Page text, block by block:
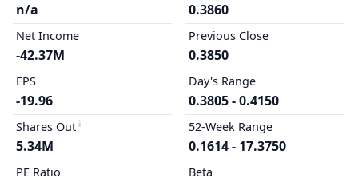
n/a
Net Income
-42.37M
EPS
-19.96
Shares Out
5.34M
PE Ratio
0.3860
Previous Close
0.3850
Day's Range
0.3805 - 0.4150
52-Week Range
0.1614 - 17.3750
Beta